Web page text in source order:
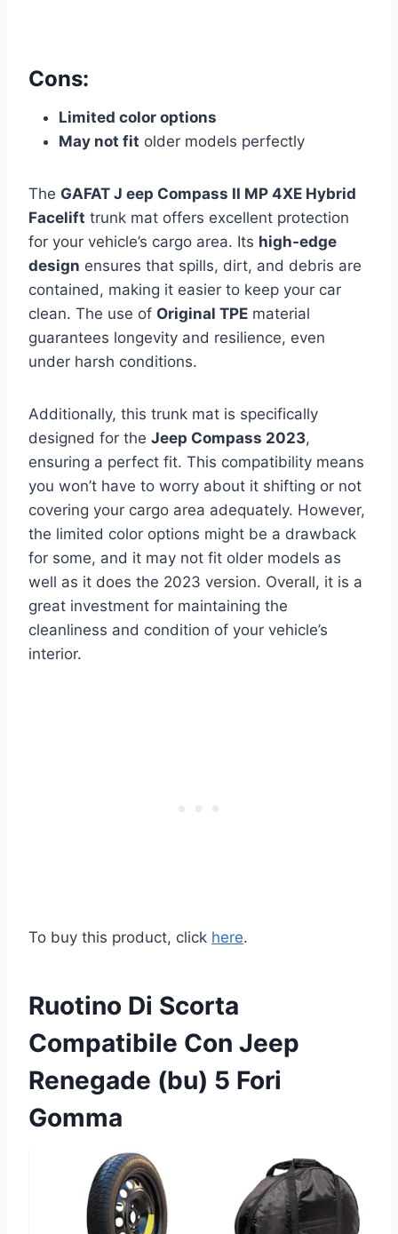
Cons:
Limited color options
May not fit older models perfectly
The GAFAT J eep Compass II MP 4XE Hybrid
Facelift trunk mat offers excellent protection
for your vehicle’s cargo area. Its high-edge
design ensures that spills, dirt, and debris are
contained, making it easier to keep your car
clean. The use of Original TPE material
guarantees longevity and resilience, even
under harsh conditions.
Additionally, this trunk mat is specifically
designed for the Jeep Compass 2023,
ensuring a perfect fit. This compatibility means
you won’t have to worry about it shifting or not
covering your cargo area adequately. However,
the limited color options might be a drawback
for some, and it may not fit older models as
well as it does the 2023 version. Overall, it is a
great investment for maintaining the
cleanliness and condition of your vehicle’s
interior.
To buy this product, click here.
Ruotino Di Scorta
Compatibile Con Jeep
Renegade (bu) 5 Fori
Gomma